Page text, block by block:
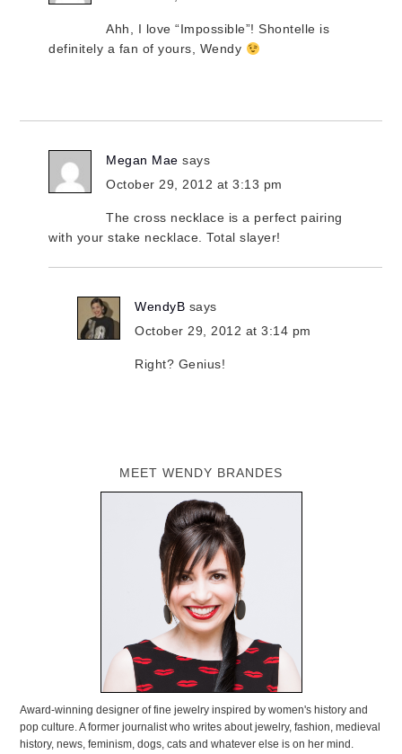
Ahh, I love “Impossible”! Shontelle is
definitely a fan of yours, Wendy
Megan Mae says
October 29, 2012 at 3:13 pm
The cross necklace is a perfect pairing
with your stake necklace. Total slayer!
WendyB says
October 29, 2012 at 3:14 pm
Right? Genius!
MEET WENDY BRANDES
Award-winning designer of fine jewelry inspired by women's history and
pop culture. A former journalist who writes about jewelry, fashion, medieval
history, news, feminism, dogs, cats and whatever else is on her mind.